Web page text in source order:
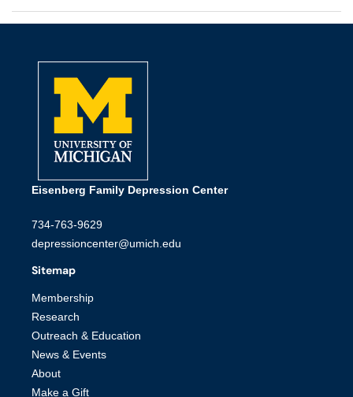
Eisenberg Family Depression Center
734-763-9629
depressioncenter@umich.edu
Sitemap
Membership
Research
Outreach & Education
News & Events
About
Make a Gift